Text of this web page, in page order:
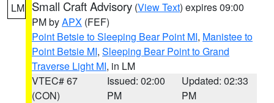
LM Small Craft Advisory (View Text) expires 09:00
PM byAPX (FEF)
Point Betsie to Sleeping Bear Point MI, Manistee to
Point Betsie MI, Sleeping Bear Point to Grand
Traverse Light MI, in LM
VTEC# 67
(CON)
Issued: 02:00
PM
Updated: 02:33
PM